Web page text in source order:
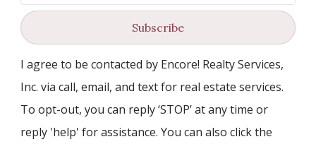
Subscribe
I agree to be contacted by Encore! Realty Services,
Inc. via call, email, and text for real estate services.
To opt-out, you can reply ‘STOP’ at any time or
reply 'help' for assistance. You can also click the